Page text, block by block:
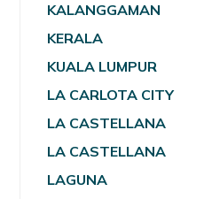
KALANGGAMAN
KERALA
KUALA LUMPUR
LA CARLOTA CITY
LA CASTELLANA
LA CASTELLANA
LAGUNA